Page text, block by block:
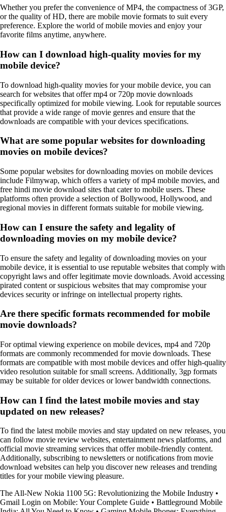
Whether you prefer the convenience of MP4, the compactness of 3GP,
or the quality of HD, there are mobile movie formats to suit every
preference. Explore the world of mobile movies and enjoy your
favorite films anytime, anywhere.
How can I download high-quality movies for my
mobile device?
To download high-quality movies for your mobile device, you can
search for websites that offer mp4 or 720p movie downloads
specifically optimized for mobile viewing. Look for reputable sources
that provide a wide range of movie genres and ensure that the
downloads are compatible with your devices specifications.
What are some popular websites for downloading
movies on mobile devices?
Some popular websites for downloading movies on mobile devices
include Filmywap, which offers a variety of mp4 mobile movies, and
free hindi movie download sites that cater to mobile users. These
platforms often provide a selection of Bollywood, Hollywood, and
regional movies in different formats suitable for mobile viewing.
How can I ensure the safety and legality of
downloading movies on my mobile device?
To ensure the safety and legality of downloading movies on your
mobile device, it is essential to use reputable websites that comply with
copyright laws and offer legitimate movie downloads. Avoid accessing
pirated content or suspicious websites that may compromise your
devices security or infringe on intellectual property rights.
Are there specific formats recommended for mobile
movie downloads?
For optimal viewing experience on mobile devices, mp4 and 720p
formats are commonly recommended for movie downloads. These
formats are compatible with most mobile devices and offer high-quality
video resolution suitable for small screens. Additionally, 3gp formats
may be suitable for older devices or lower bandwidth connections.
How can I find the latest mobile movies and stay
updated on new releases?
To find the latest mobile movies and stay updated on new releases, you
can follow movie review websites, entertainment news platforms, and
official movie streaming services that offer mobile-friendly content.
Additionally, subscribing to newsletters or notifications from movie
download websites can help you discover new releases and trending
titles for your mobile viewing pleasure.
The All-New Nokia 1100 5G: Revolutionizing the Mobile Industry •
Gmail Login on Mobile: Your Complete Guide • Battleground Mobile